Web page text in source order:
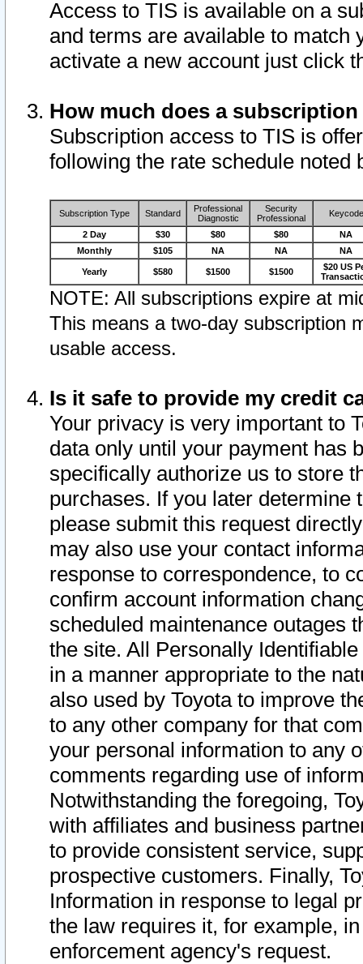
Access to TIS is available on a
and terms are available to match
activate a new account just click
How much does a
Subscription access to TIS is
following the rate schedule noted
Subscription Type Standard
Professional
Diagnostic
Security
Professional
Keycode
2 Day $30 $80 $80
NA
Monthly
$105 NA NA NA
Yearly $580 $1500 $1500
$20 US
NOTE: All subscriptions expire at
This means a two-day subscription
usable access.
Is it safe to provide my credit
Your privacy is very important to
data only until your payment has
specifically authorize us to store
purchases. If you later determine
please submit this request
may also use your contact
response to correspondence, to
confirm account information
scheduled maintenance outages
the site. All Personally
in a manner appropriate to the
also used by Toyota to improve
to any other company for that
your personal information to any
comments regarding use of
Notwithstanding the foregoing,
with affiliates and business
to provide consistent service,
prospective customers. Finally,
Information in response to legal
the law requires it, for example,
enforcement agency's request.